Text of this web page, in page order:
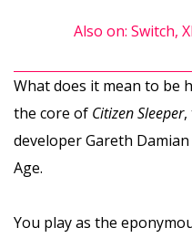
Also on: Switch,
What does it mean to be
the core of Citizen Sleeper,
developer Gareth
Age.
You play as the